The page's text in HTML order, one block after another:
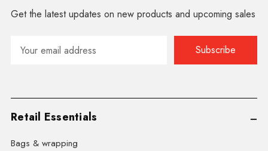
Get the latest updates on new products and upcoming sales
Address
Retail Essentials
Bags & wrapping